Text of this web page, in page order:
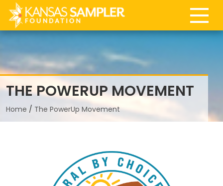
747
THE POWERUP MOVEMENT
Home / The PowerUp Movement